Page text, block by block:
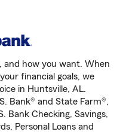
and how you want. When
financial goals, we
in Huntsville, AL.
Bank® and State Farm®,
Bank Checking, Savings,
Personal Loans and